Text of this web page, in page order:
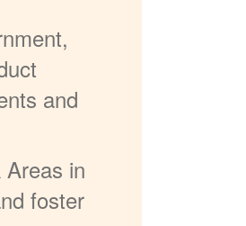
and
in
foster